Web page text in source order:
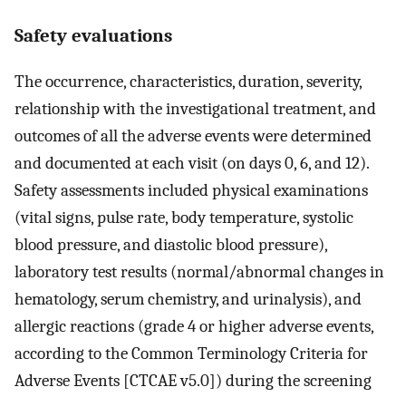
Safety evaluations
The occurrence, characteristics, duration, severity,
relationship with the investigational treatment, and
outcomes of all the adverse events were determined
and documented at each visit (on days 0, 6, and 12).
Safety assessments included physical examinations
(vital signs, pulse rate, body temperature, systolic
blood pressure, and diastolic blood pressure),
laboratory test results (normal/abnormal changes in
hematology, serum chemistry, and urinalysis), and
allergic reactions (grade 4 or higher adverse events,
according to the Common Terminology Criteria for
Adverse Events [CTCAE v5.0]) during the screening